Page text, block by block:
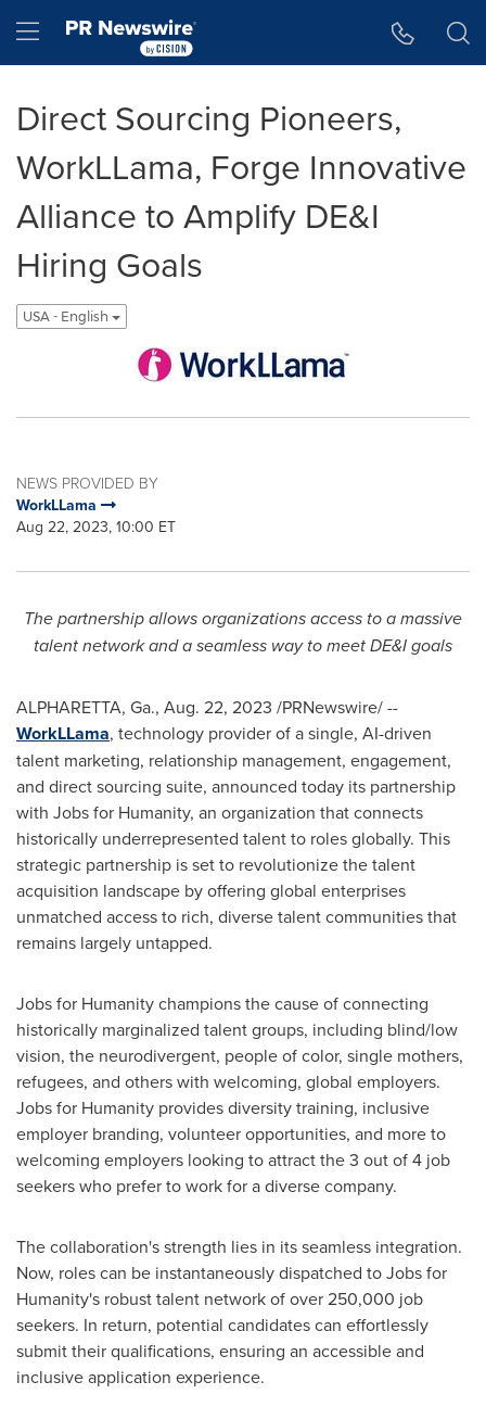
Hamburger menu
Direct Sourcing Pioneers,
WorkLLama, Forge Innovative
Alliance to Amplify DE&I
Hiring Goals
USA - English
NEWS PROVIDED BY
WorkLLama
Aug 22, 2023, 10:00 ET
The partnership allows organizations access to a massive
talent network and a seamless way to meet DE&I goals
ALPHARETTA, Ga., Aug. 22, 2023 /PRNewswire/ --
WorkLLama, technology provider of a single, AI-driven
talent marketing, relationship management, engagement,
and direct sourcing suite, announced today its partnership
with Jobs for Humanity, an organization that connects
historically underrepresented talent to roles globally. This
strategic partnership is set to revolutionize the talent
acquisition landscape by offering global enterprises
unmatched access to rich, diverse talent communities that
remains largely untapped.
Jobs for Humanity champions the cause of connecting
historically marginalized talent groups, including blind/low
vision, the neurodivergent, people of color, single mothers,
refugees, and others with welcoming, global employers.
Jobs for Humanity provides diversity training, inclusive
employer branding, volunteer opportunities, and more to
welcoming employers looking to attract the 3 out of 4 job
seekers who prefer to work for a diverse company.
The collaboration's strength lies in its seamless integration.
Now, roles can be instantaneously dispatched to Jobs for
Humanity's robust talent network of over 250,000 job
seekers. In return, potential candidates can effortlessly
submit their qualifications, ensuring an accessible and
inclusive application experience.